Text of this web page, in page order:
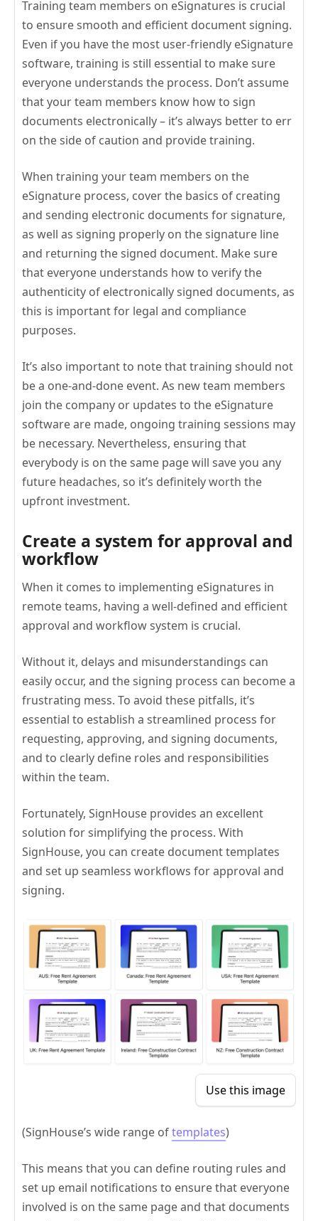
Training team members on eSignatures is crucial
to ensure smooth and efficient document signing.
Even if you have the most user-friendly eSignature
software, training is still essential to make sure
everyone understands the process. Don’t assume
that your team members know how to sign
documents electronically – it’s always better to err
on the side of caution and provide training.
When training your team members on the
eSignature process, cover the basics of creating
and sending electronic documents for signature,
as well as signing properly on the signature line
and returning the signed document. Make sure
that everyone understands how to verify the
authenticity of electronically signed documents, as
this is important for legal and compliance
purposes.
It’s also important to note that training should not
be a one-and-done event. As new team members
join the company or updates to the eSignature
software are made, ongoing training sessions may
be necessary. Nevertheless, ensuring that
everybody is on the same page will save you any
future headaches, so it’s definitely worth the
upfront investment.
Create a system for approval and
workflow
When it comes to implementing eSignatures in
remote teams, having a well-defined and efficient
approval and workflow system is crucial.
Without it, delays and misunderstandings can
easily occur, and the signing process can become a
frustrating mess. To avoid these pitfalls, it’s
essential to establish a streamlined process for
requesting, approving, and signing documents,
and to clearly define roles and responsibilities
within the team.
Fortunately, SignHouse provides an excellent
solution for simplifying the process. With
SignHouse, you can create document templates
and set up seamless workflows for approval and
signing.
Use this image
(SignHouse’s wide range oftemplates)
This means that you can define routing rules and
set up email notifications to ensure that everyone
involved is on the same page and that documents